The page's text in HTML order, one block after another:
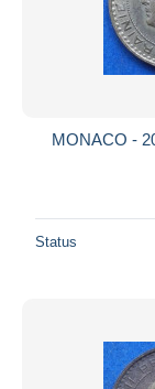
MONACO -
Status